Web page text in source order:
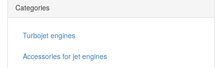
Categories
Turbojet engines
Accessories for jet engines